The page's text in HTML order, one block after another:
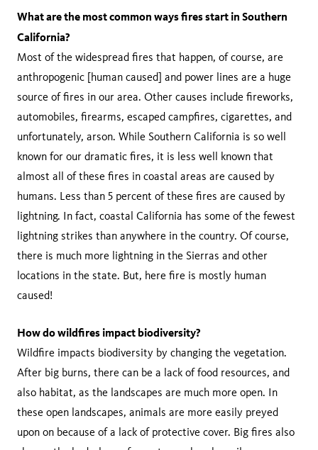
What are the most common ways fires start in Southern
California?
Most of the widespread fires that happen, of course, are
anthropogenic [human caused] and power lines are a huge
source of fires in our area. Other causes include fireworks,
automobiles, firearms, escaped campfires, cigarettes, and
unfortunately, arson. While Southern California is so well
known for our dramatic fires, it is less well known that
almost all of these fires in coastal areas are caused by
humans. Less than 5 percent of these fires are caused by
lightning. In fact, coastal California has some of the fewest
lightning strikes than anywhere in the country. Of course,
there is much more lightning in the Sierras and other
locations in the state. But, here fire is mostly human
caused!
How do wildfires impact biodiversity?
Wildfire impacts biodiversity by changing the vegetation.
After big burns, there can be a lack of food resources, and
also habitat, as the landscapes are much more open. In
these open landscapes, animals are more easily preyed
upon on because of a lack of protective cover. Big fires also